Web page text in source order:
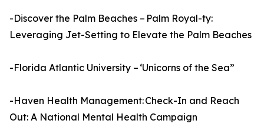
-Discover the Palm Beaches – Palm Royal-ty:
Leveraging Jet-Setting to Elevate the Palm Beaches
-Florida Atlantic University – ‘Unicorns of the Sea”
-Haven Health Management: Check-In and Reach
Out: A National Mental Health Campaign